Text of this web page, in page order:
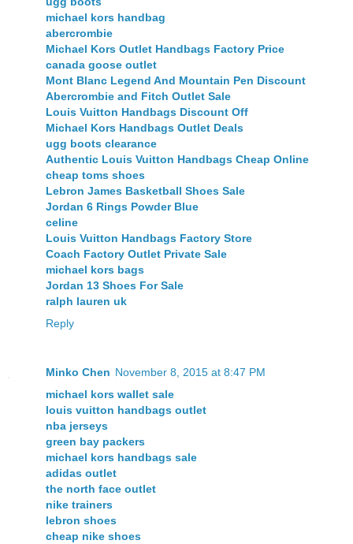
michael kors handbag
abercrombie
Michael Kors Outlet Handbags Factory Price
canada goose outlet
Mont Blanc Legend And Mountain Pen Discount
Abercrombie and Fitch Outlet Sale
Louis Vuitton Handbags Discount Off
Michael Kors Handbags Outlet Deals
ugg boots clearance
Authentic Louis Vuitton Handbags Cheap Online
cheap toms shoes
Lebron James Basketball Shoes Sale
Jordan 6 Rings Powder Blue
celine
Louis Vuitton Handbags Factory Store
Coach Factory Outlet Private Sale
michael kors bags
Jordan 13 Shoes For Sale
ralph lauren uk
Reply
Minko Chen November 8, 2015 at 8:47 PM
michael kors wallet sale
louis vuitton handbags outlet
nba jerseys
green bay packers
michael kors handbags sale
adidas outlet
the north face outlet
nike trainers
lebron shoes
cheap nike shoes